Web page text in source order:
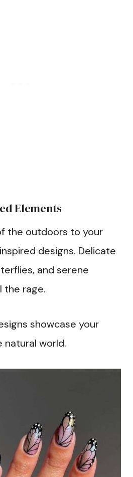
Elements
the outdoors to your
designs. Delicate
and serene
the rage.
showcase your
world.